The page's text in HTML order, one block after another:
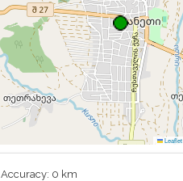
Leaflet
Accuracy: 0 km